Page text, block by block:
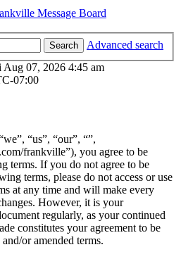
Message Board
Search
Advanced search
07, 2026 4:45 am
07:00
“us”, “our”, “”,
frankville”), you agree to be
terms. If you do not agree to be
terms, please do not access or use
at any time and will make every
However, it is your
regularly, as your continued
constitutes your agreement to be
or amended terms.